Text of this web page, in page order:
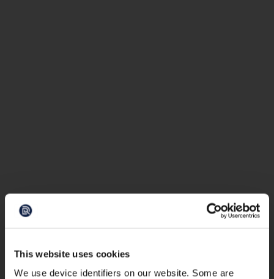
This website uses cookies
We use device identifiers on our website. Some are